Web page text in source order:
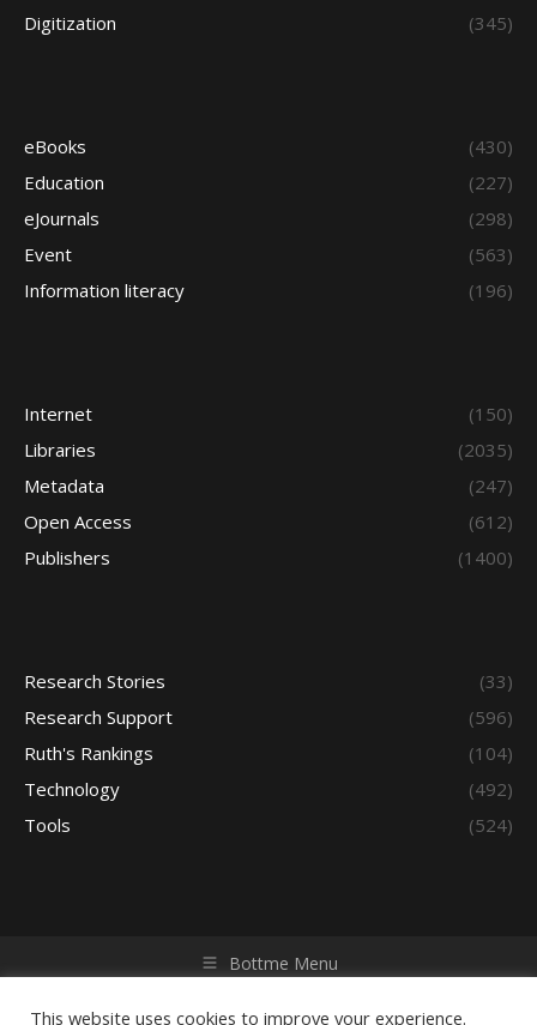
Digitization
(345)
eBooks
(430)
Education
(227)
eJournals
(298)
Event
(563)
Information literacy
(196)
Internet
(150)
Libraries
(2035)
Metadata
(247)
Open Access
(612)
Publishers
(1400)
Research Stories
(33)
Research Support
(596)
Ruth's Rankings
(104)
Technology
(492)
Tools
(524)
Bottme Menu
reserved. Powered by iGroup Technology Services.
This website uses cookies to improve your experience.